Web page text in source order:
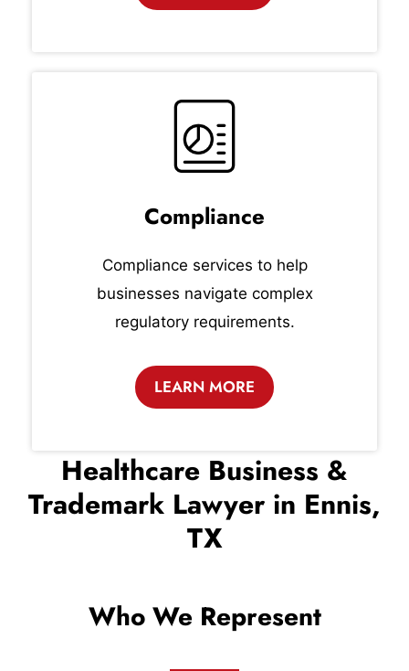
Compliance
Compliance services to help
businesses navigate complex
regulatory requirements.
LEARN MORE
Healthcare Business &
Trademark Lawyer in Ennis,
TX
Who We Represent